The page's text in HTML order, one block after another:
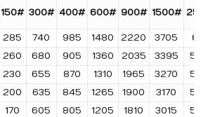
150# 300# 400# 600# 900# 1500# 2500#
285 740 985 1480 2220 3705
6170
260 680 905 1360 2035 3395
5655
230 655 870 1310 1965 3270
5450
200 635 845 1265 1900 3170
5280
170 605 805 1205 1810 3015
5025